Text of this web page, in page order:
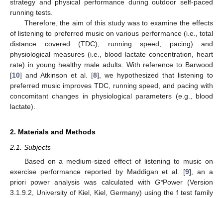
strategy and physical performance during outdoor self-paced
running tests.
Therefore, the aim of this study was to examine the effects
of listening to preferred music on various performance (i.e., total
distance covered (TDC), running speed, pacing) and
physiological measures (i.e., blood lactate concentration, heart
rate) in young healthy male adults. With reference to Barwood
[10] and Atkinson et al. [8], we hypothesized that listening to
preferred music improves TDC, running speed, and pacing with
concomitant changes in physiological parameters (e.g., blood
lactate).
2. Materials and Methods
2.1. Subjects
Based on a medium-sized effect of listening to music on
exercise performance reported by Maddigan et al. [9], an a
priori power analysis was calculated with G*Power (Version
3.1.9.2, University of Kiel, Kiel, Germany) using the f test family